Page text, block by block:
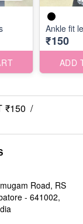
Ankle fit
₹150
ADD
₹150 /
Road, RS
- 641002,